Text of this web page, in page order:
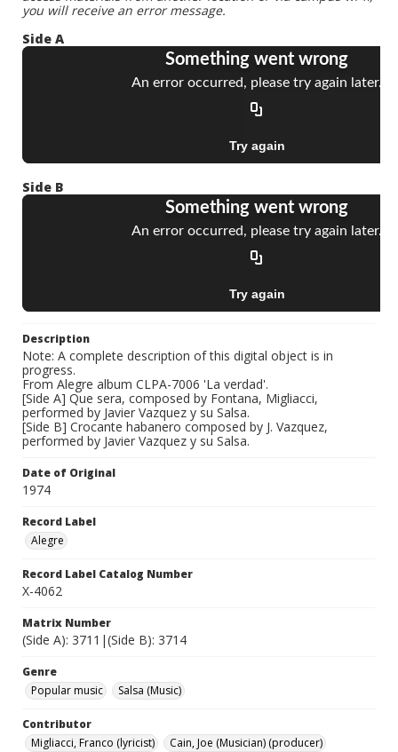
you will receive an error message.
Side A
Side B
Description
Note: A complete description of this digital object is in
progress.
From Alegre album CLPA-7006 'La verdad'.
[Side A] Que sera, composed by Fontana, Migliacci,
performed by Javier Vazquez y su Salsa.
[Side B] Crocante habanero composed by J. Vazquez,
performed by Javier Vazquez y su Salsa.
Date of Original
1974
Record Label
Alegre
Record Label Catalog Number
X-4062
Matrix Number
(Side A): 3711|(Side B): 3714
Genre
Popular music
Salsa (Music)
Contributor
Migliacci, Franco (lyricist)
Cain, Joe (Musician) (producer)